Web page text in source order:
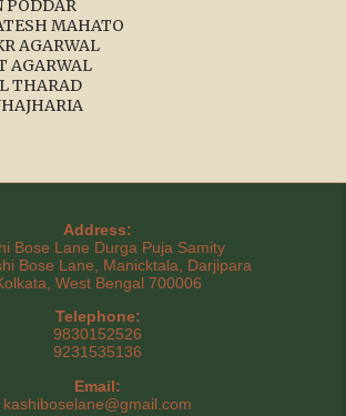
PODDAR
MAHATO
AGARWAL
AGARWAL
THARAD
Address:
Bose Lane Durga Puja Samity
Bose Lane, Manicktala, Darjipara
West Bengal 700006
Telephone:
9830152526
9231535136
Email:
kashiboselane@gmail.com